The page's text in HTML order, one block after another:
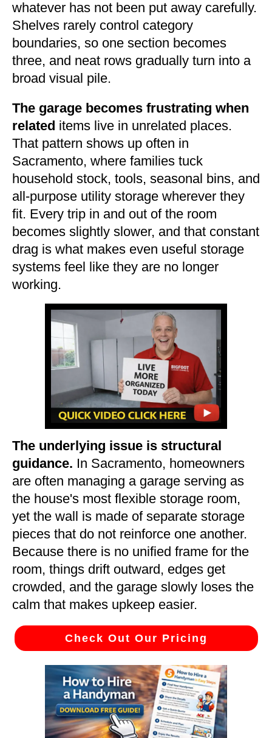
whatever has not been put away carefully.
Shelves rarely control category
boundaries, so one section becomes
three, and neat rows gradually turn into a
broad visual pile.
The garage becomes frustrating when
related items live in unrelated places.
That pattern shows up often in
Sacramento, where families tuck
household stock, tools, seasonal bins, and
all-purpose utility storage wherever they
fit. Every trip in and out of the room
becomes slightly slower, and that constant
drag is what makes even useful storage
systems feel like they are no longer
working.
The underlying issue is structural
guidance. In Sacramento, homeowners
are often managing a garage serving as
the house's most flexible storage room,
yet the wall is made of separate storage
pieces that do not reinforce one another.
Because there is no unified frame for the
room, things drift outward, edges get
crowded, and the garage slowly loses the
calm that makes upkeep easier.
Check Out Our Pricing